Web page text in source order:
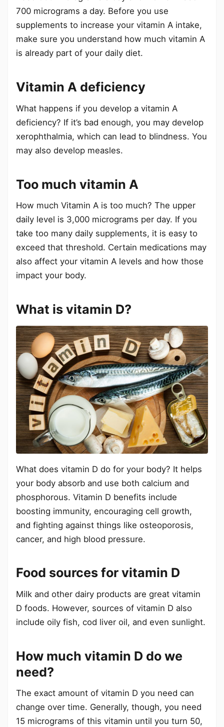
700 micrograms a day. Before you use
supplements to increase your vitamin A intake,
make sure you understand how much vitamin A
is already part of your daily diet.
Vitamin A deficiency
What happens if you develop a vitamin A
deficiency? If it’s bad enough, you may develop
xerophthalmia, which can lead to blindness. You
may also develop measles.
Too much vitamin A
How much Vitamin A is too much? The upper
daily level is 3,000 micrograms per day. If you
take too many daily supplements, it is easy to
exceed that threshold. Certain medications may
also affect your vitamin A levels and how those
impact your body.
What is vitamin D?
What does vitamin D do for your body? It helps
your body absorb and use both calcium and
phosphorous. Vitamin D benefits include
boosting immunity, encouraging cell growth,
and fighting against things like osteoporosis,
cancer, and high blood pressure.
Food sources for vitamin D
Milk and other dairy products are great vitamin
D foods. However, sources of vitamin D also
include oily fish, cod liver oil, and even sunlight.
How much vitamin D do we
need?
The exact amount of vitamin D you need can
change over time. Generally, though, you need
15 micrograms of this vitamin until you turn 50,